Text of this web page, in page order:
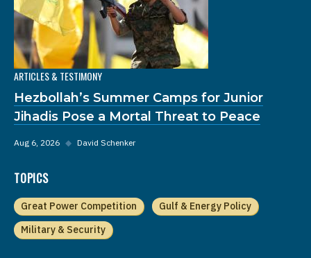
ARTICLES & TESTIMONY
Hezbollah’s Summer Camps for Junior
Jihadis Pose a Mortal Threat to Peace
Aug 6, 2026 ◆ David Schenker
TOPICS
Great Power Competition
Gulf & Energy Policy
Military & Security